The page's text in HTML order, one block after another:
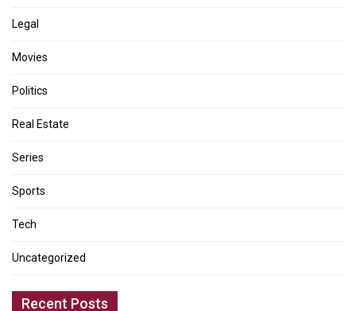
Legal
Movies
Politics
Real Estate
Series
Sports
Tech
Uncategorized
Recent Posts